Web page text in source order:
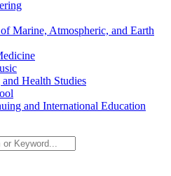
Marine, Atmospheric, and Earth
Health Studies
and International Education